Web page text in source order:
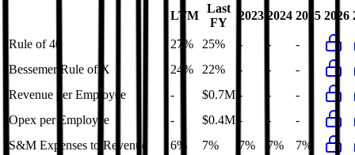
LTM
Last
FY
2023 2024 2025 2026
Rule of 40 27% 25% - -
-
Bessemer Rule of X
24% 22% - -
-
Revenue per Employee
- $0.7M - -
-
Opex per Employee
- $0.4M - -
-
S&M Expenses to Revenue
6% 7% 7% 7%
7%